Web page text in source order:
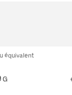
équivalent
G